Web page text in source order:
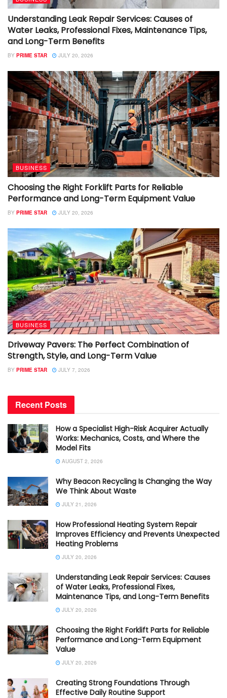
Understanding Leak Repair Services: Causes of
Water Leaks, Professional Fixes, Maintenance Tips,
and Long-Term Benefits
BY PRIME STAR JULY 20, 2026
BUSINESS
Choosing the Right Forklift Parts for Reliable
Performance and Long-Term Equipment Value
BY PRIME STAR JULY 20, 2026
BUSINESS
Driveway Pavers: The Perfect Combination of
Strength, Style, and Long-Term Value
BY PRIME STAR JULY 7, 2026
Recent Posts
How a Specialist High-Risk Acquirer Actually
Works: Mechanics, Costs, and Where the
Model Fits
AUGUST 2, 2026
Why Beacon Recycling Is Changing the Way
We Think About Waste
JULY 21, 2026
How Professional Heating System Repair
Improves Efficiency and Prevents Unexpected
Heating Problems
JULY 20, 2026
Understanding Leak Repair Services: Causes
of Water Leaks, Professional Fixes,
Maintenance Tips, and Long-Term Benefits
JULY 20, 2026
Choosing the Right Forklift Parts for Reliable
Performance and Long-Term Equipment
Value
JULY 20, 2026
Creating Strong Foundations Through
Effective Daily Routine Support